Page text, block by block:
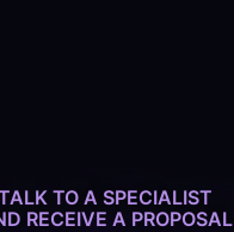
TO A SPECIALIST
RECEIVE A PROPOSAL